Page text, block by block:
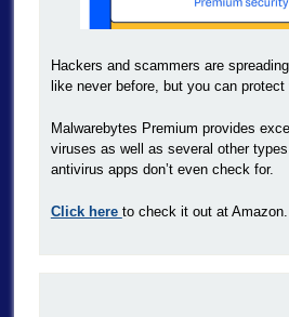
Hackers and scammers are
like never before, but you can protect
Malwarebytes Premium provides
viruses as well as several other
antivirus apps don’t even check for.
Click here to check it out at Amazon.